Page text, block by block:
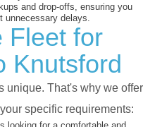
and drop-offs, ensuring you
unnecessary delays.
Fleet for
Knutsford
unique. That's why we offer
specific requirements: